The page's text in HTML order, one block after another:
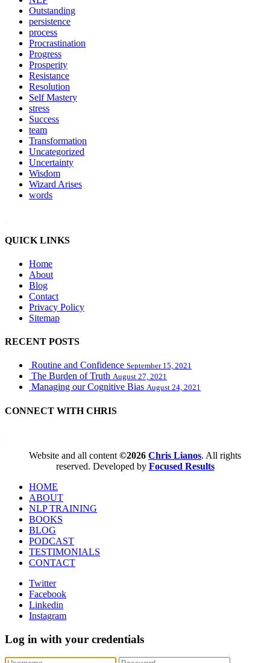
Outstanding
persistence
process
Procrastination
Progress
Prosperity
Resistance
Resolution
Self Mastery
stress
Success
team
Transformation
Uncategorized
Uncertainty
Wisdom
Wizard Arises
words
QUICK LINKS
Home
About
Blog
Contact
Privacy Policy
Sitemap
RECENT POSTS
Routine and Confidence September 15, 2021
The Burden of Truth August 27, 2021
Managing our Cognitive Bias August 24, 2021
CONNECT WITH CHRIS
Website and all content ©2026 Chris Lianos. All rights
reserved. Developed by Focused Results
HOME
ABOUT
NLP TRAINING
BOOKS
BLOG
PODCAST
TESTIMONIALS
CONTACT
Twitter
Facebook
Linkedin
Instagram
Log in with your credentials